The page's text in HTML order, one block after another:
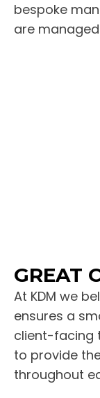
bespoke
are
GREAT
At KDM we
ensures a
client-facing
to provide
throughout